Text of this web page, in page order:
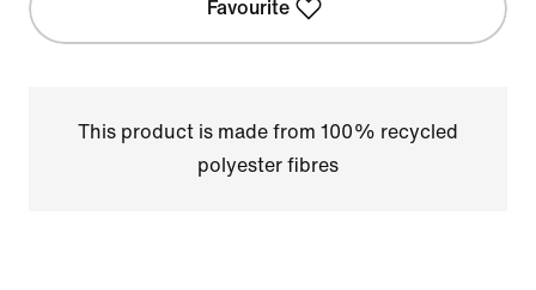
Favourite
This product is made from 100% recycled
polyester fibres